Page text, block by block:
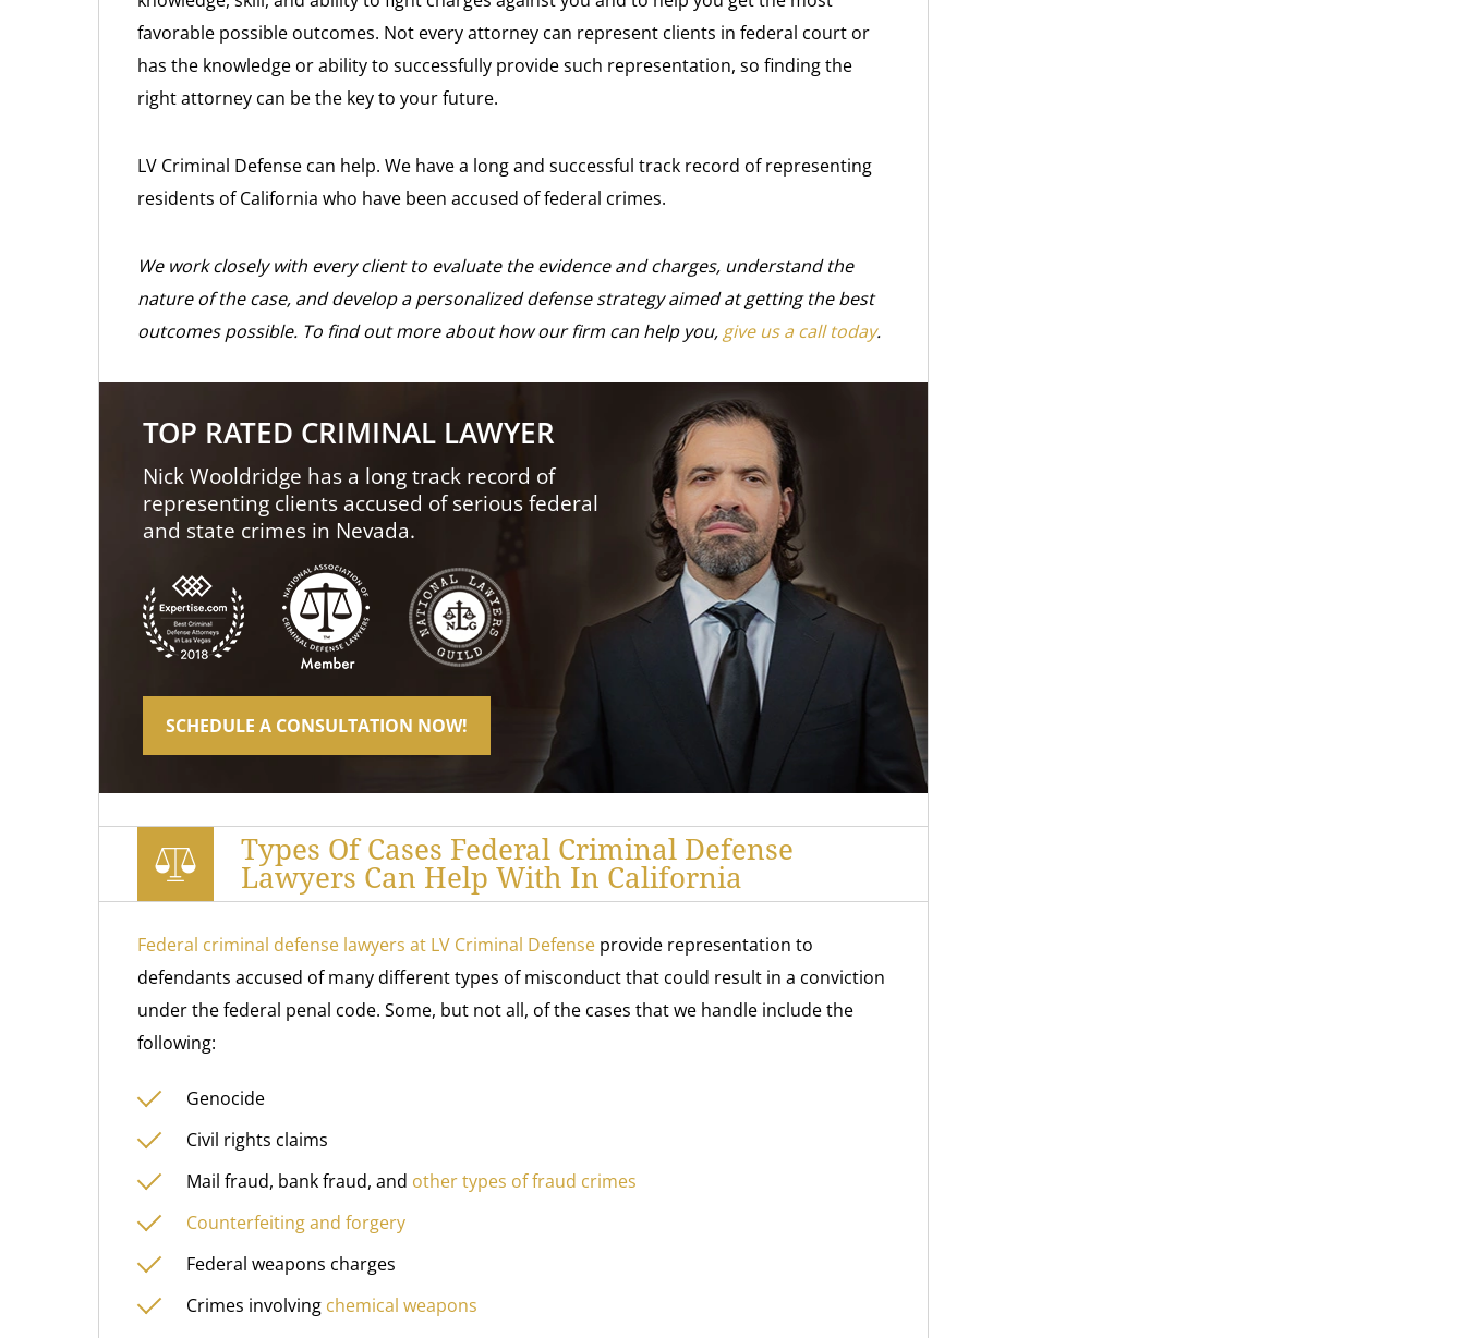
favorable possible outcomes. Not every attorney can represent clients in federal court or
has the knowledge or ability to successfully provide such representation, so finding the
right attorney can be the key to your future.
LV Criminal Defense can help. We have a long and successful track record of representing
residents of California who have been accused of federal crimes.
We work closely with every client to evaluate the evidence and charges, understand the
nature of the case, and develop a personalized defense strategy aimed at getting the best
outcomes possible. To find out more about how our firm can help you, give us a call today.
TOP RATED CRIMINAL LAWYER
Nick Wooldridge has a long track record of
representing clients accused of serious federal
and state crimes in Nevada.
SCHEDULE A CONSULTATION NOW!
Types Of Cases Federal Criminal Defense
Lawyers Can Help With In California
Federal criminal defense lawyers at LV Criminal Defense provide representation to
defendants accused of many different types of misconduct that could result in a conviction
under the federal penal code. Some, but not all, of the cases that we handle include the
following:
Genocide
Civil rights claims
Mail fraud, bank fraud, and other types of fraud crimes
Counterfeiting and forgery
Federal weapons charges
Crimes involving chemical weapons